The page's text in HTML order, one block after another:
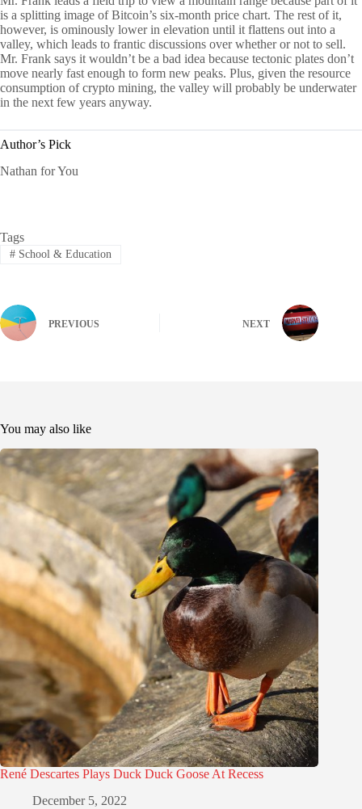
is a splitting image of Bitcoin’s six-month price chart. The rest of it,
however, is ominously lower in elevation until it flattens out into a
valley, which leads to frantic discussions over whether or not to sell.
Mr. Frank says it wouldn’t be a bad idea because tectonic plates don’t
move nearly fast enough to form new peaks. Plus, given the resource
consumption of crypto mining, the valley will probably be underwater
in the next few years anyway.
Author’s Pick
Nathan for You
Tags
#School & Education
PREVIOUS NEXT
You may also like
René Descartes Plays Duck Duck Goose At Recess
December 5, 2022